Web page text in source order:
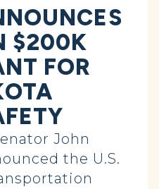
$200K
FOR
John
the U.S.